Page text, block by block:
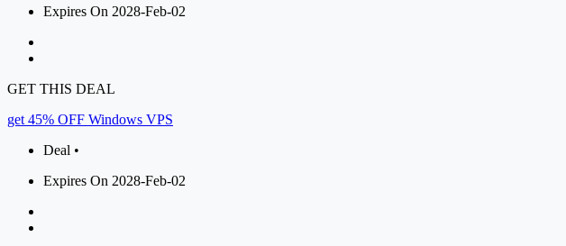
Expires On 2028-Feb-02
GET THIS DEAL
get 45% OFF Windows VPS
Deal •
Expires On 2028-Feb-02